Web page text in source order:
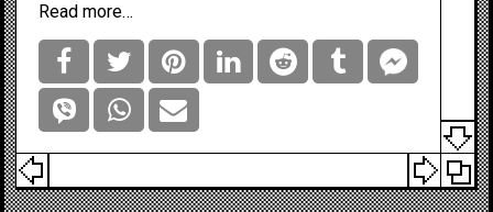
Read more…